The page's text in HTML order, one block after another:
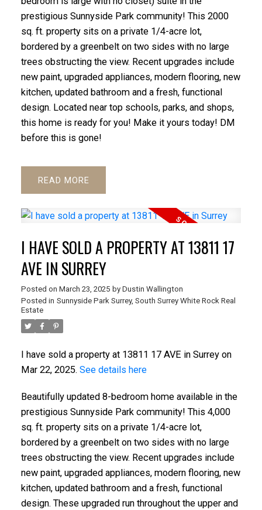
prestigious Sunnyside Park community! This 2000
sq. ft. property sits on a private 1/4-acre lot,
bordered by a greenbelt on two sides with no large
trees obstructing the view. Recent upgrades include
new paint, upgraded appliances, modern flooring, new
kitchen, updated bathroom and a fresh, functional
design. Located near top schools, parks, and shops,
this home is ready for you! Make it yours today! DM
before this is gone!
READ
I HAVE SOLD A PROPERTY AT 13811 17
AVE IN SURREY
Posted on March 23, 2025 by Dustin Wallington
Posted in Sunnyside Park Surrey, South Surrey White Rock Real
Estate
I have sold a property at 13811 17 AVE in Surrey on
Mar 22, 2025. See details here
Beautifully updated 8-bedroom home available in the
prestigious Sunnyside Park community! This 4,000
sq. ft. property sits on a private 1/4-acre lot,
bordered by a greenbelt on two sides with no large
trees obstructing the view. Recent upgrades include
new paint, upgraded appliances, modern flooring, new
kitchen, updated bathroom and a fresh, functional
design. These upgraded run throughout the upper and